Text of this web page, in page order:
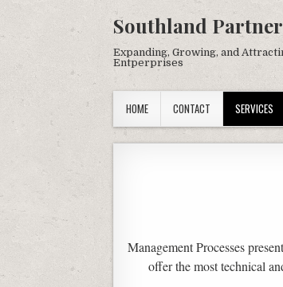
Southland
Expanding, Growing, and
Entperprises
HOME CONTACT SERVICES
Management Processes
offer the most technical